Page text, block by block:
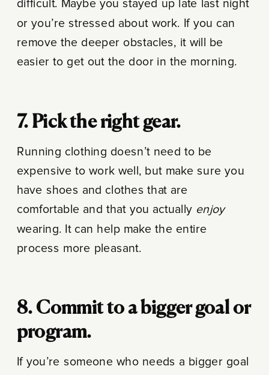
difficult. Maybe you stayed up late last night
or you’re stressed about work. If you can
remove the deeper obstacles, it will be
easier to get out the door in the morning.
7. Pick the right gear.
Running clothing doesn’t need to be
expensive to work well, but make sure you
have shoes and clothes that are
comfortable and that you actually enjoy
wearing. It can help make the entire
process more pleasant.
8. Commit to a bigger goal or
program.
If you’re someone who needs a bigger goal